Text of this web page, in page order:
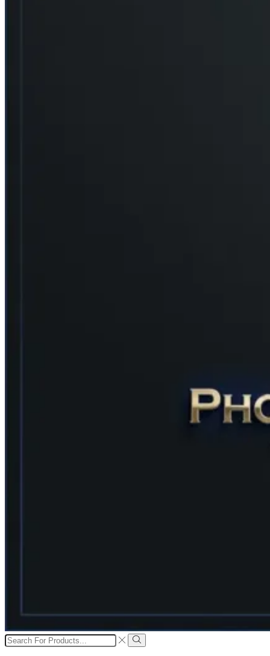
Search
input
Search